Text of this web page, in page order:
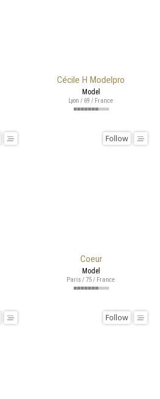
Cécile H Modelpro
Model
Lyon / 69 / France
Coeur
Follow
Model
Paris / 75 / France
Follow